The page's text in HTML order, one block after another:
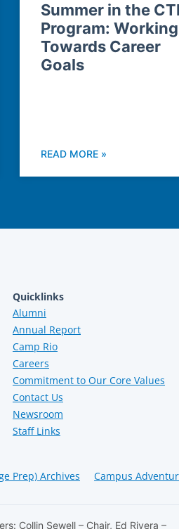
Summer in the
Program: Working
Towards Career
Goals
READ MORE »
Quicklinks
Alumni
Annual Report
Camp Rio
Careers
Commitment to Our Core Values
Contact Us
Newsroom
Staff Links
Prep) Archives Campus
Collin Sewell – Chair, Ed Rivera –